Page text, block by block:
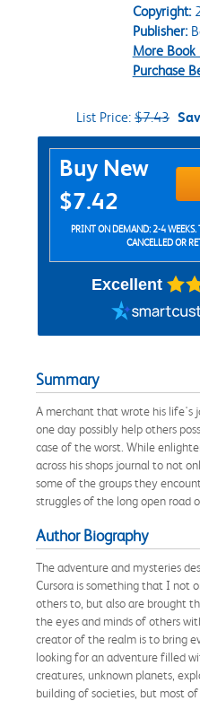
Copyright:
Publisher:
More Book
Purchase
List Price: $7.43
Purchase Options
Buy New
$7.42
PRINT ON DEMAND: 2-4
CANCELLED OR
Excellent
Summary
A merchant that wrote his life's
one day possibly help others
case of the worst. While
across his shops journal to not
some of the groups they
struggles of the long open road
Author Biography
The adventure and mysteries
Cursora is something that I not
others to, but also are brought
the eyes and minds of others
creator of the realm is to bring
looking for an adventure filled
creatures, unknown planets,
building of societies, but most